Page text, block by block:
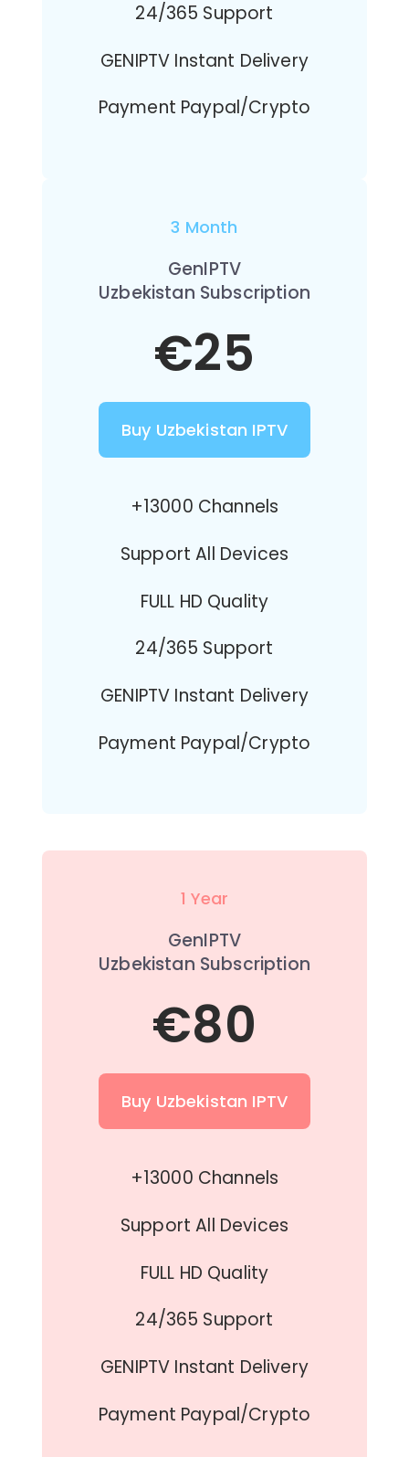
24/365 Support
GENIPTV Instant Delivery
Payment Paypal/Crypto
3 Month
GenIPTV
Uzbekistan Subscription
€25
Buy Uzbekistan IPTV
+13000 Channels
Support All Devices
FULL HD Quality
24/365 Support
GENIPTV Instant Delivery
Payment Paypal/Crypto
1 Year
GenIPTV
Uzbekistan Subscription
€80
Buy Uzbekistan IPTV
+13000 Channels
Support All Devices
FULL HD Quality
24/365 Support
GENIPTV Instant Delivery
Payment Paypal/Crypto